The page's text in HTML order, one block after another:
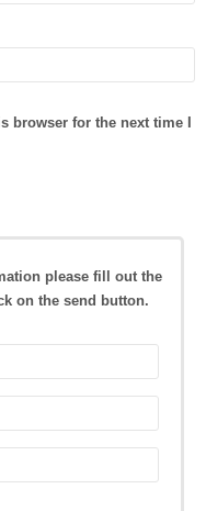
browser for the next time I
please fill out the
on the send button.